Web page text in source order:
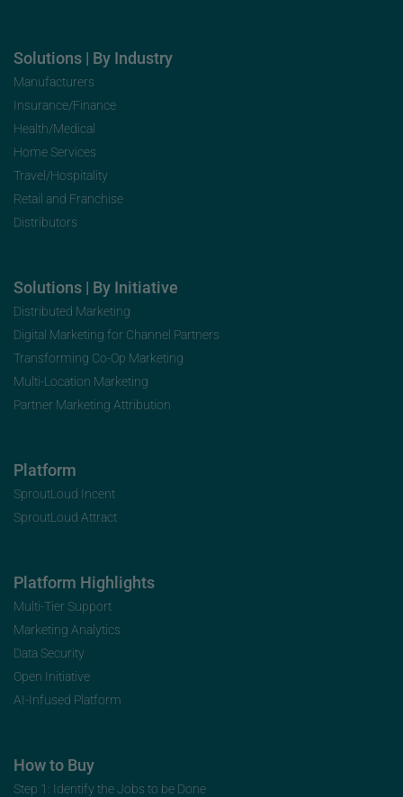
Solutions | By Industry
Manufacturers
Insurance/Finance
Health/Medical
Home Services
Travel/Hospitality
Retail and Franchise
Distributors
Solutions | By Initiative
Distributed Marketing
Digital Marketing for Channel Partners
Transforming Co-Op Marketing
Multi-Location Marketing
Partner Marketing Attribution
Platform
SproutLoud Incent
SproutLoud Attract
Platform Highlights
Multi-Tier Support
Marketing Analytics
Data Security
Open Initiative
AI-Infused Platform
How to Buy
Step 1: Identify the Jobs to be Done